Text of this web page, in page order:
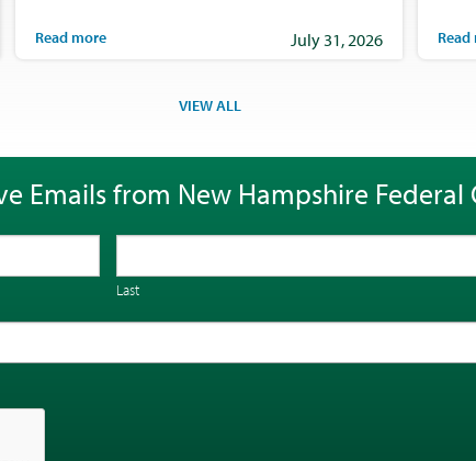
Read more July 31, 2026
VIEW ALL
Emails from New Hampshire
Last